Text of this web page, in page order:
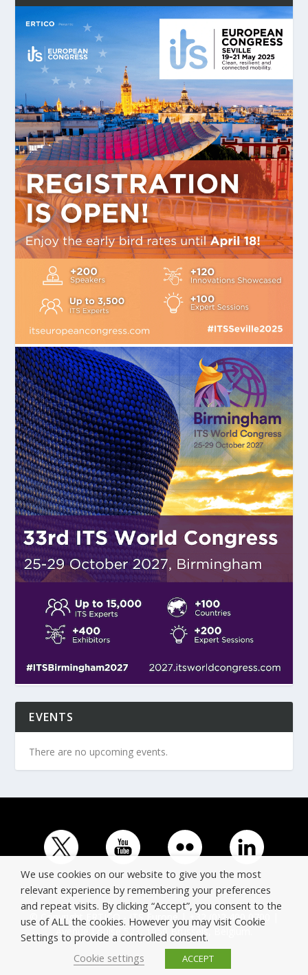
EVENTS
There are no upcoming events.
© Copyright ERTICO - ITS Europe | +32 (0)2 400 0700 |
Avenue Louise 523, 1050 Brussels, Belgium.
We use cookies on our website to give you the most
relevant experience by remembering your preferences
and repeat visits. By clicking “Accept”, you consent to the
use of ALL the cookies. However you may visit Cookie
Settings to provide a controlled consent.
Cookie settings
ACCEPT